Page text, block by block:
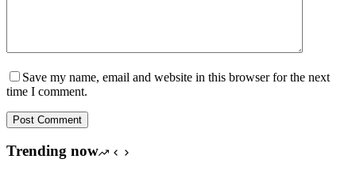
Save my name, email and website in this browser for the next
time I comment.
Post Comment
Trending now